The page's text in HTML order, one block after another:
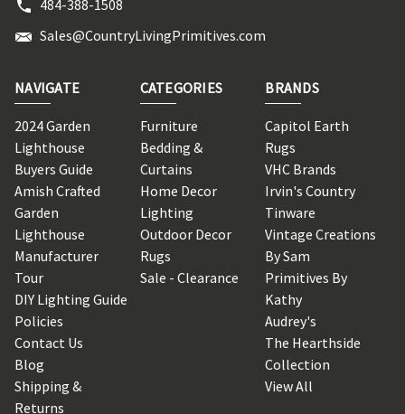
484-388-1508
Sales@CountryLivingPrimitives.com
NAVIGATE
2024 Garden
Lighthouse
Buyers Guide
Amish Crafted
Garden
Lighthouse
Manufacturer
Tour
DIY Lighting Guide
Policies
Contact Us
Blog
Shipping &
Returns
CATEGORIES
Furniture
Bedding &
Curtains
Home Decor
Lighting
Outdoor Decor
Rugs
Sale - Clearance
BRANDS
Capitol Earth
Rugs
VHC Brands
Irvin's Country
Tinware
Vintage Creations
By Sam
Primitives By
Kathy
Audrey's
The Hearthside
Collection
View All